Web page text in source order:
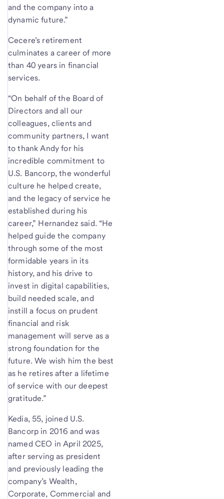
and the company into a
dynamic future.”
Cecere’s retirement
culminates a career of more
than 40 years in financial
services.
“On behalf of the Board of
Directors and all our
colleagues, clients and
community partners, I want
to thank Andy for his
incredible commitment to
U.S. Bancorp, the wonderful
culture he helped create,
and the legacy of service he
established during his
career,” Hernandez said. “He
helped guide the company
through some of the most
formidable years in its
history, and his drive to
invest in digital capabilities,
build needed scale, and
instill a focus on prudent
financial and risk
management will serve as a
strong foundation for the
future. We wish him the best
as he retires after a lifetime
of service with our deepest
gratitude.”
Kedia, 55, joined U.S.
Bancorp in 2016 and was
named CEO in April 2025,
after serving as president
and previously leading the
company’s Wealth,
Corporate, Commercial and